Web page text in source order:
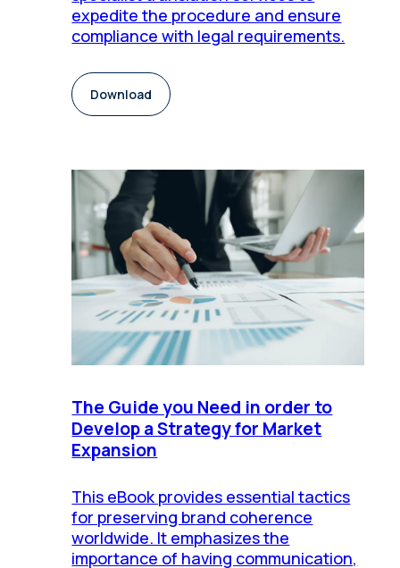
expedite the procedure and ensure
compliance with legal requirements.
Download
The Guide you Need in order to
Develop a Strategy for Market
Expansion
This eBook provides essential tactics
for preserving brand coherence
worldwide. It emphasizes the
importance of having communication,